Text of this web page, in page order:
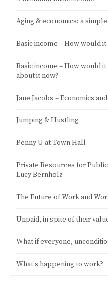
Aging & economics: a
Basic income – How would
Basic income – How would
about it now?
Jane Jacobs – Economics
Jumping & Hustling
Penny U at Town Hall
Private Resources for
Lucy Bernholz
The Future of Work and
Unpaid, in spite of their
What if everyone,
What's happening to work?